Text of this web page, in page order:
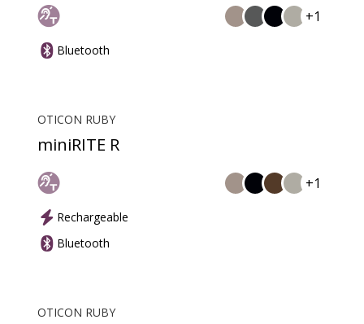
+1
Bluetooth
OTICON RUBY
miniRITE R
+1
Rechargeable
Bluetooth
OTICON RUBY